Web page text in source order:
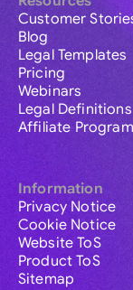
Customer
Blog
Legal Templates
Pricing
Webinars
Legal Definitions
Affiliate Program
Information
Privacy Notice
Cookie Notice
Website ToS
Product ToS
Sitemap